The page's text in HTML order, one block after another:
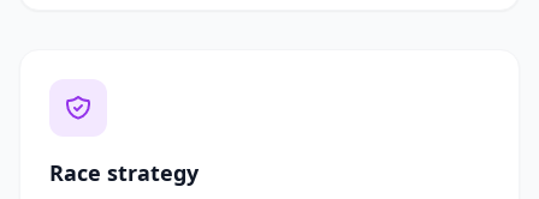
Race strategy